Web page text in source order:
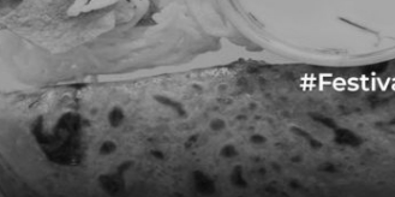
–
Where
Will
the
Celebration
Flourish?